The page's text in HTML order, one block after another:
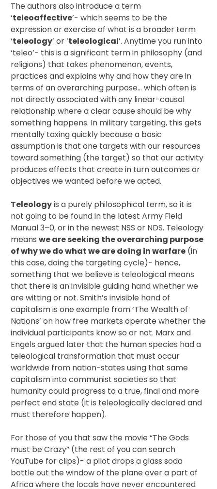
The authors also introduce a term
‘teleoaffective’- which seems to be the
expression or exercise of what is a broader term
‘teleology’ or ‘teleological’. Anytime you run into
‘teleo’- this is a significant term in philosophy (and
religions) that takes phenomenon, events,
practices and explains why and how they are in
terms of an overarching purpose… which often is
not directly associated with any linear-causal
relationship where a clear cause should be why
something happens. In military targeting, this gets
mentally taxing quickly because a basic
assumption is that one targets with our resources
toward something (the target) so that our activity
produces effects that create in turn outcomes or
objectives we wanted before we acted.
Teleologyis a purely philosophical term, so it is
not going to be found in the latest Army Field
Manual 3–0, or in the newest NSS or NDS. Teleology
meanswe are seeking the overarching purpose
of why we do what we are doing in warfare (in
this case, doing the targeting cycle)- hence,
something that we believe is teleological means
that there is an invisible guiding hand whether we
are witting or not. Smith’s invisible hand of
capitalism is one example from ‘The Wealth of
Nations’ on how free markets operate whether the
individual participants know so or not. Marx and
Engels argued later that the human species had a
teleological transformation that must occur
worldwide from nation-states using that same
capitalism into communist societies so that
humanity could progress to a true, final and more
perfect end state (it is teleologically declared and
must therefore happen).
For those of you that saw the movie “The Gods
must be Crazy” (the rest of you can search
YouTube for clips)- a pilot drops a glass soda
bottle out the window of the plane over a part of
Africa where the locals have never encountered